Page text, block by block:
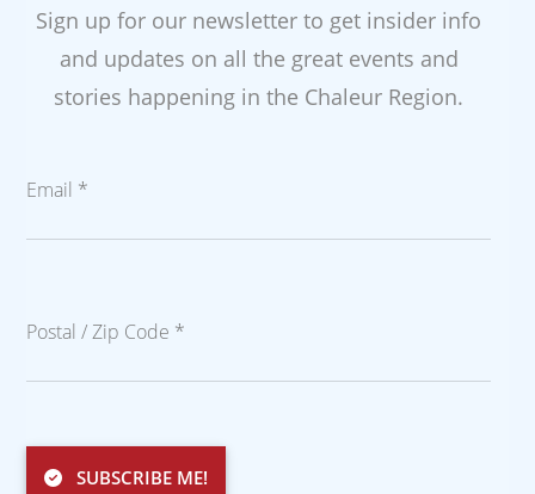
Sign up for our newsletter to get insider info
and updates on all the great events and
stories happening in the Chaleur Region.
Email *
Postal / Zip Code *
SUBSCRIBE ME!